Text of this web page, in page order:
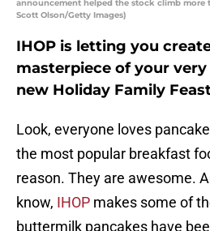
announcement helped the stock climb more
Scott Olson/Getty Images)
IHOP is letting you
masterpiece of your
new Holiday Family
Look, everyone loves
the most popular breakfast
reason. They are awesome.
know, IHOP makes some of
buttermilk pancakes have